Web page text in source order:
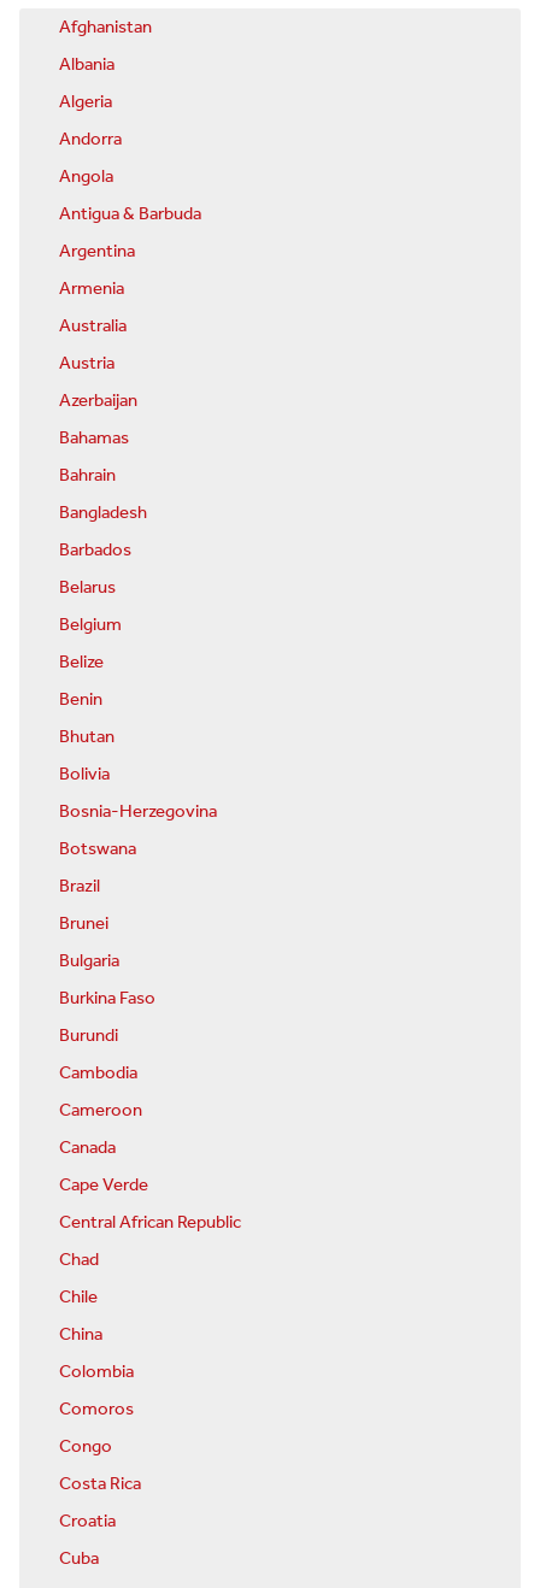
Afghanistan
Albania
Algeria
Andorra
Angola
Antigua & Barbuda
Argentina
Armenia
Australia
Austria
Azerbaijan
Bahamas
Bahrain
Bangladesh
Barbados
Belarus
Belgium
Belize
Benin
Bhutan
Bolivia
Bosnia-Herzegovina
Botswana
Brazil
Brunei
Bulgaria
Burkina Faso
Burundi
Cambodia
Cameroon
Canada
Cape Verde
Central African Republic
Chad
Chile
China
Colombia
Comoros
Congo
Costa Rica
Croatia
Cuba